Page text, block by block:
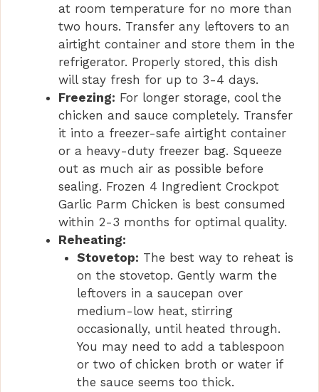
at room temperature for no more than
two hours. Transfer any leftovers to an
airtight container and store them in the
refrigerator. Properly stored, this dish
will stay fresh for up to 3-4 days.
Freezing: For longer storage, cool the
chicken and sauce completely. Transfer
it into a freezer-safe airtight container
or a heavy-duty freezer bag. Squeeze
out as much air as possible before
sealing. Frozen 4 Ingredient Crockpot
Garlic Parm Chicken is best consumed
within 2-3 months for optimal quality.
Reheating:
Stovetop: The best way to reheat is
on the stovetop. Gently warm the
leftovers in a saucepan over
medium-low heat, stirring
occasionally, until heated through.
You may need to add a tablespoon
or two of chicken broth or water if
the sauce seems too thick.